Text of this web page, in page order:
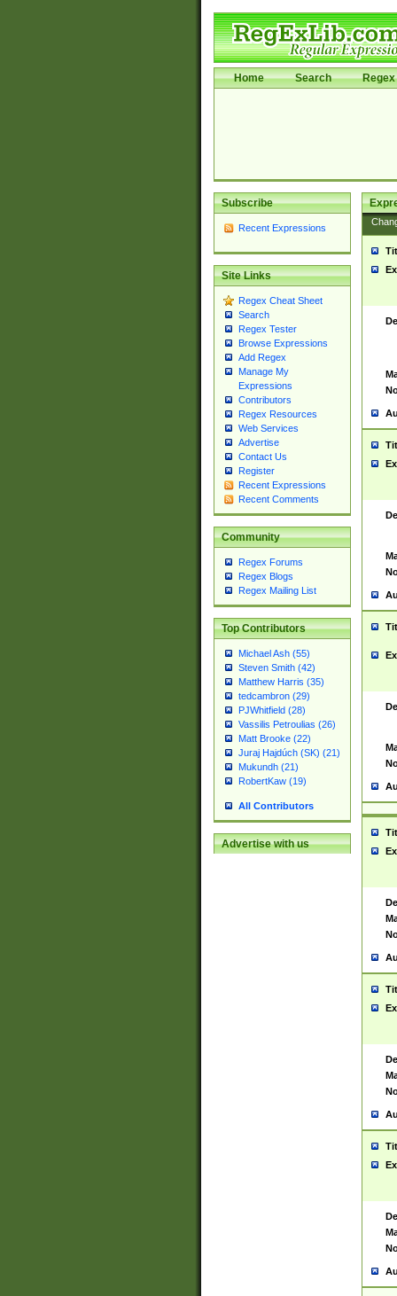
Home Search Regex
Subscribe
Recent Expressions
Site Links
Regex Cheat Sheet
Search
Regex Tester
Browse Expressions
Add Regex
Manage My
Expressions
Contributors
Regex Resources
Web Services
Advertise
Contact Us
Register
Recent Expressions
Recent Comments
Community
Regex Forums
Regex Blogs
Regex Mailing List
Top Contributors
Michael Ash (55)
Steven Smith (42)
Matthew Harris (35)
tedcambron (29)
PJWhitfield (28)
Vassilis Petroulias (26)
Matt Brooke (22)
Juraj Hajdúch (SK) (21)
Mukundh (21)
RobertKaw (19)
All Contributors
Advertise with us